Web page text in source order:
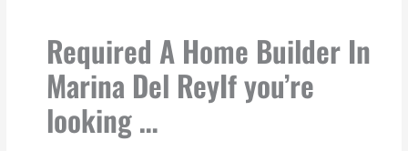
Required A Home Builder In
Marina Del ReyIf you’re
looking …